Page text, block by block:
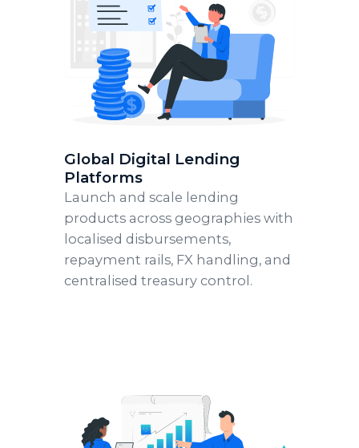
Global Digital Lending
Platforms
Launch and scale lending
products across geographies with
localised disbursements,
repayment rails, FX handling, and
centralised treasury control.